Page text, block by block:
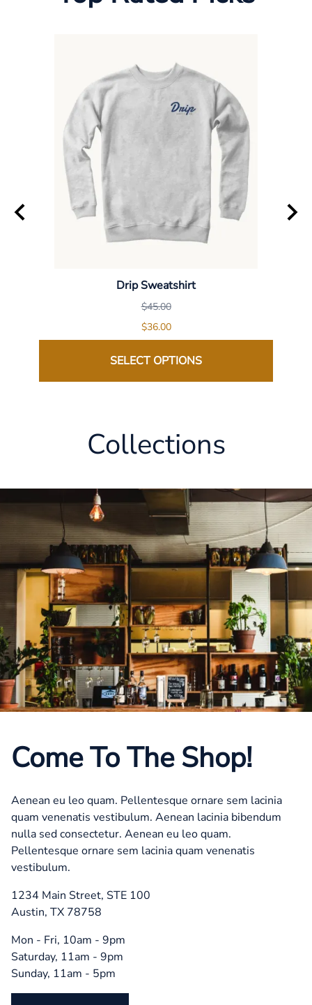
Drip Sweatshirt
$45.00
$36.00
SELECT OPTIONS
Collections
Come To The Shop!
Aenean eu leo quam. Pellentesque ornare sem lacinia
quam venenatis vestibulum. Aenean lacinia bibendum
nulla sed consectetur. Aenean eu leo quam.
Pellentesque ornare sem lacinia quam venenatis
vestibulum.
1234 Main Street, STE 100
Austin, TX 78758
Mon - Fri, 10am - 9pm
Saturday, 11am - 9pm
Sunday, 11am - 5pm